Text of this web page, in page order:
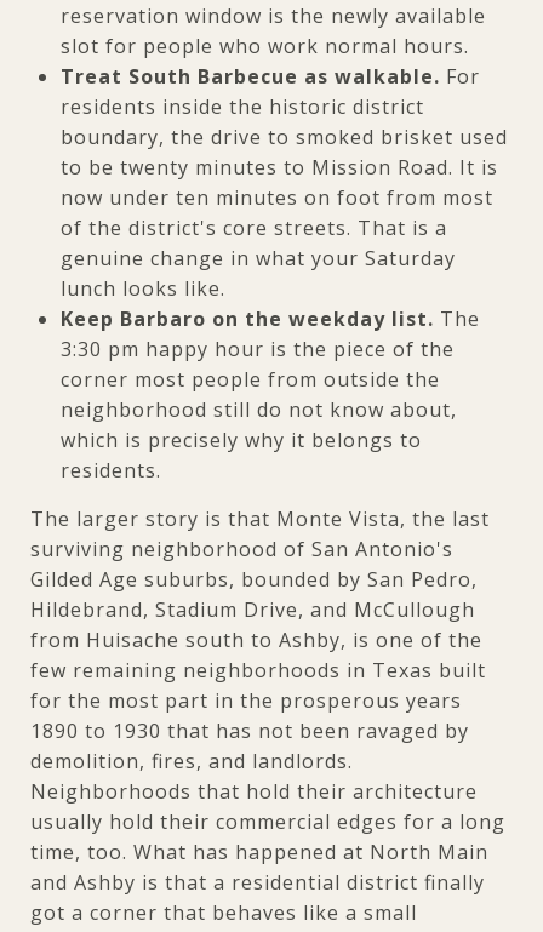
reservation window is the newly available
slot for people who work normal hours.
Treat South Barbecue as walkable. For
residents inside the historic district
boundary, the drive to smoked brisket used
to be twenty minutes to Mission Road. It is
now under ten minutes on foot from most
of the district's core streets. That is a
genuine change in what your Saturday
lunch looks like.
Keep Barbaro on the weekday list. The
3:30 pm happy hour is the piece of the
corner most people from outside the
neighborhood still do not know about,
which is precisely why it belongs to
residents.
The larger story is that Monte Vista, the last
surviving neighborhood of San Antonio's
Gilded Age suburbs, bounded by San Pedro,
Hildebrand, Stadium Drive, and McCullough
from Huisache south to Ashby, is one of the
few remaining neighborhoods in Texas built
for the most part in the prosperous years
1890 to 1930 that has not been ravaged by
demolition, fires, and landlords.
Neighborhoods that hold their architecture
usually hold their commercial edges for a long
time, too. What has happened at North Main
and Ashby is that a residential district finally
got a corner that behaves like a small